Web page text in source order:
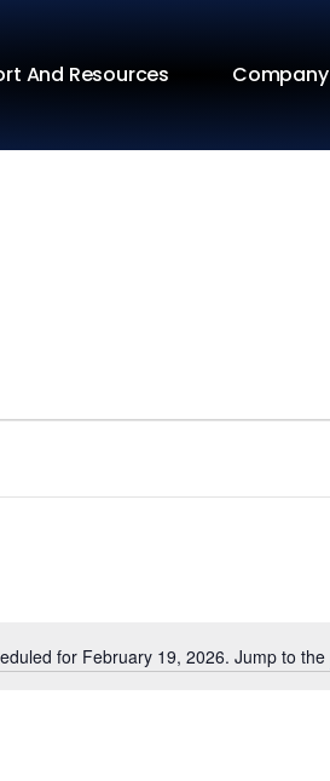
And Resources Company
Notice
for February 19, 2026. Jump to the